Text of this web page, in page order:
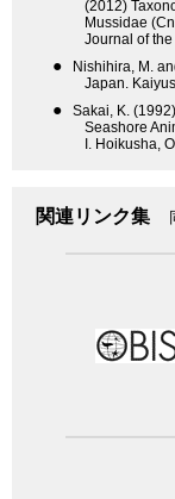
(2012)
Mussidae
Journal of
●
Nishihira, M.
Japan.
●
Sakai, K.
Seashore
I. Hoikusha,
関連リンク集